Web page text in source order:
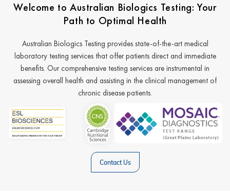
Welcome to Australian Biologics Testing: Your
Path to Optimal Health
Australian Biologics Testing provides state-of-the-art medical
laboratory testing services that offer patients direct and immediate
benefits. Our comprehensive testing services are instrumental in
assessing overall health and assisting in the clinical management of
chronic disease patients.
Contact Us